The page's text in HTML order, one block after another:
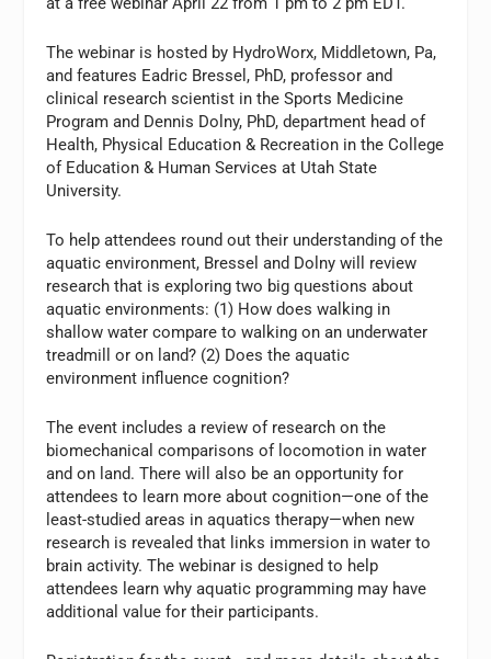
The webinar is hosted by HydroWorx, Middletown, Pa,
and features Eadric Bressel, PhD, professor and
clinical research scientist in the Sports Medicine
Program and Dennis Dolny, PhD, department head of
Health, Physical Education & Recreation in the College
of Education & Human Services at Utah State
University.
To help attendees round out their understanding of the
aquatic environment, Bressel and Dolny will review
research that is exploring two big questions about
aquatic environments: (1) How does walking in
shallow water compare to walking on an underwater
treadmill or on land? (2) Does the aquatic
environment influence cognition?
The event includes a review of research on the
biomechanical comparisons of locomotion in water
and on land. There will also be an opportunity for
attendees to learn more about cognition—one of the
least-studied areas in aquatics therapy—when new
research is revealed that links immersion in water to
brain activity. The webinar is designed to help
attendees learn why aquatic programming may have
additional value for their participants.